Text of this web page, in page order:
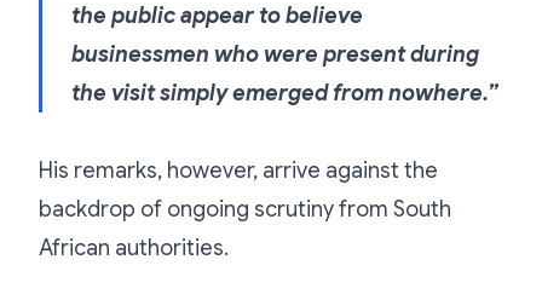
the public appear to believe
businessmen who were present during
the visit simply emerged from nowhere.”
His remarks, however, arrive against the
backdrop of ongoing scrutiny from South
African authorities.